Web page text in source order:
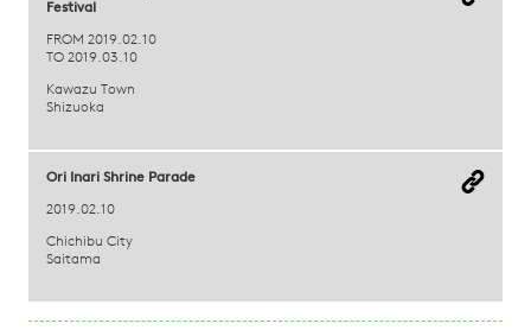
Festival
FROM 2019.02.10
TO 2019.03.10
Kawazu Town
Shizuoka
Ori Inari Shrine Parade
2019.02.10
Chichibu City
Saitama